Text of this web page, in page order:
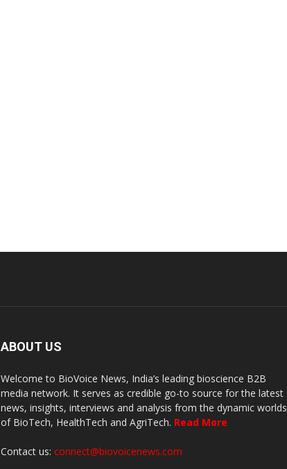
ABOUT US
Welcome to BioVoice News, India’s leading bioscience B2B
media network. It serves as credible go-to source for the latest
news, insights, interviews and analysis from the dynamic worlds
of BioTech, HealthTech and AgriTech. Read More
Contact us: connect@biovoicenews.com